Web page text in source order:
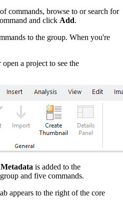
commands, browse to or search for
and click Add.
to the group. When you're
a project to see the
Metadata is added to the
and five commands.
appears to the right of the core